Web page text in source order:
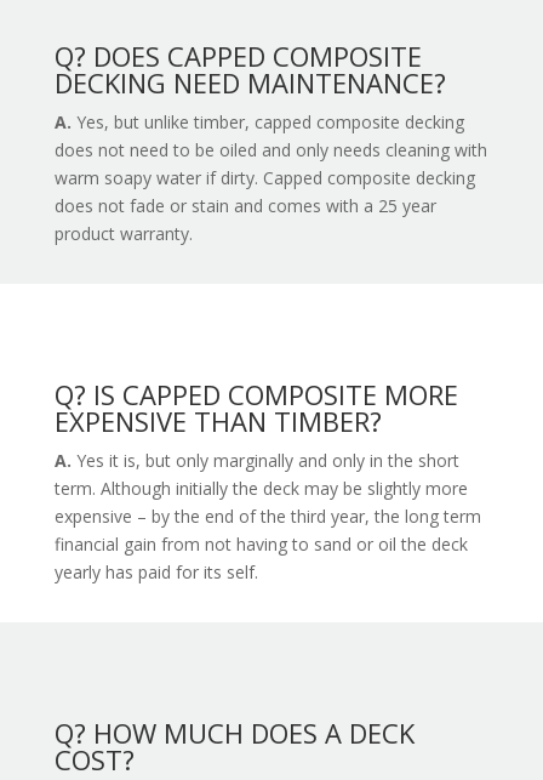
Q? DOES CAPPED COMPOSITE
DECKING NEED MAINTENANCE?
A. Yes, but unlike timber, capped composite decking
does not need to be oiled and only needs cleaning with
warm soapy water if dirty. Capped composite decking
does not fade or stain and comes with a 25 year
product warranty.
Q? IS CAPPED COMPOSITE MORE
EXPENSIVE THAN TIMBER?
A. Yes it is, but only marginally and only in the short
term. Although initially the deck may be slightly more
expensive – by the end of the third year, the long term
financial gain from not having to sand or oil the deck
yearly has paid for its self.
Q? HOW MUCH DOES A DECK
COST?